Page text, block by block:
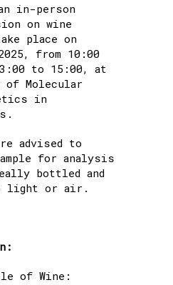
in-person
on wine
place on
from 10:00
to 15:00, at
of Molecular
in
advised to
for analysis
bottled and
light or air.
of Wine: